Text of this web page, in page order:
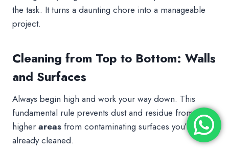
the task. It turns a daunting chore into a manageable
project.
Cleaning from Top to Bottom: Walls
and Surfaces
Always begin high and work your way down. This
fundamental rule prevents dust and residue from
higher areas from contaminating surfaces you’ve
already cleaned.